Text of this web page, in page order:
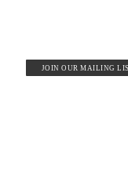
JOIN OUR MAILING